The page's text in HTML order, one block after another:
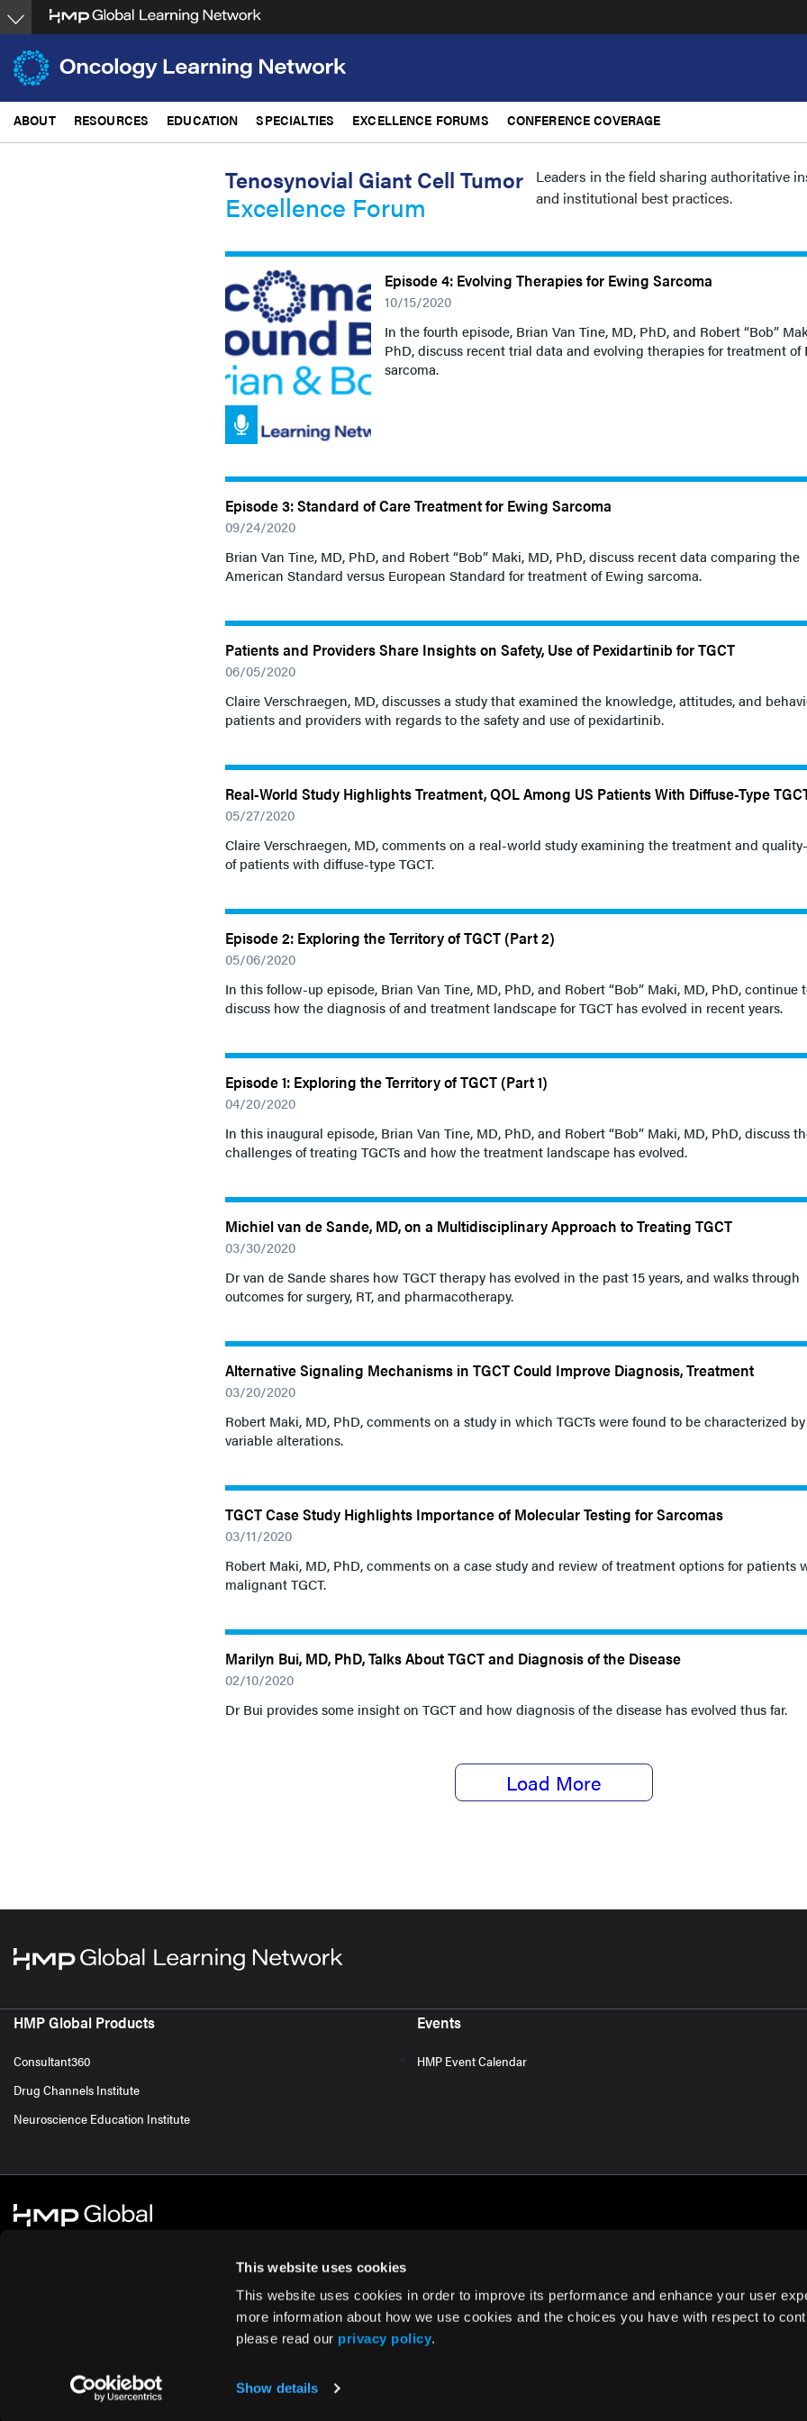
This website uses cookies
This website uses cookies in order to improve its performance and enhance your user
more information about how we use cookies and the choices you have with respect to
please read our privacy policy.
Show details
Skip
to
main
content
ABOUT RESOURCES EDUCATION SPECIALTIES EXCELLENCE FORUMS CONFERENCE COVERAGE
Tenosynovial Giant Cell Tumor
Excellence Forum
Leaders in the field sharing authoritative
and institutional best practices.
Episode 4: Evolving Therapies for Ewing Sarcoma
10/15/2020
In the fourth episode, Brian Van Tine, MD, PhD, and Robert “Bob”
PhD, discuss recent trial data and evolving therapies for treatment of
sarcoma.
Episode 3: Standard of Care Treatment for Ewing Sarcoma
09/24/2020
Brian Van Tine, MD, PhD, and Robert “Bob” Maki, MD, PhD, discuss recent data comparing the
American Standard versus European Standard for treatment of Ewing sarcoma.
Patients and Providers Share Insights on Safety, Use of Pexidartinib for TGCT
06/05/2020
Claire Verschraegen, MD, discusses a study that examined the knowledge, attitudes, and
patients and providers with regards to the safety and use of pexidartinib.
Real-World Study Highlights Treatment, QOL Among US Patients With Diffuse-Type
05/27/2020
Claire Verschraegen, MD, comments on a real-world study examining the treatment and
of patients with diffuse-type TGCT.
Episode 2: Exploring the Territory of TGCT (Part 2)
05/06/2020
In this follow-up episode, Brian Van Tine, MD, PhD, and Robert “Bob” Maki, MD, PhD, continue
discuss how the diagnosis of and treatment landscape for TGCT has evolved in recent years.
Episode 1: Exploring the Territory of TGCT (Part 1)
04/20/2020
In this inaugural episode, Brian Van Tine, MD, PhD, and Robert “Bob” Maki, MD, PhD, discuss
challenges of treating TGCTs and how the treatment landscape has evolved.
Michiel van de Sande, MD, on a Multidisciplinary Approach to Treating TGCT
03/30/2020
Dr van de Sande shares how TGCT therapy has evolved in the past 15 years, and walks through
outcomes for surgery, RT, and pharmacotherapy.
Alternative Signaling Mechanisms in TGCT Could Improve Diagnosis, Treatment
03/20/2020
Robert Maki, MD, PhD, comments on a study in which TGCTs were found to be characterized by
variable alterations.
TGCT Case Study Highlights Importance of Molecular Testing for Sarcomas
03/11/2020
Robert Maki, MD, PhD, comments on a case study and review of treatment options for patients
malignant TGCT.
Marilyn Bui, MD, PhD, Talks About TGCT and Diagnosis of the Disease
02/10/2020
Dr Bui provides some insight on TGCT and how diagnosis of the disease has evolved thus far.
Load More
HMP Global Products
Consultant360
Drug Channels Institute
Neuroscience Education Institute
Events
HMP Event Calendar
Cookie Policy Privacy Policy Terms of Use